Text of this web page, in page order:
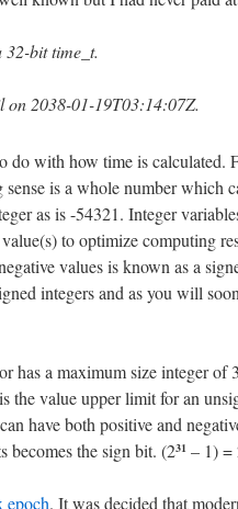
32-bit time_t.
2038-01-19T03:14:07Z.
do with how time is calculated.
is a whole number which
as is -54321. Integer
to optimize computing
values is known as a
integers and as you will
has a maximum size integer of
the value upper limit for an
have both positive and
becomes the sign bit. (231 – 1) =
epoch. It was decided that